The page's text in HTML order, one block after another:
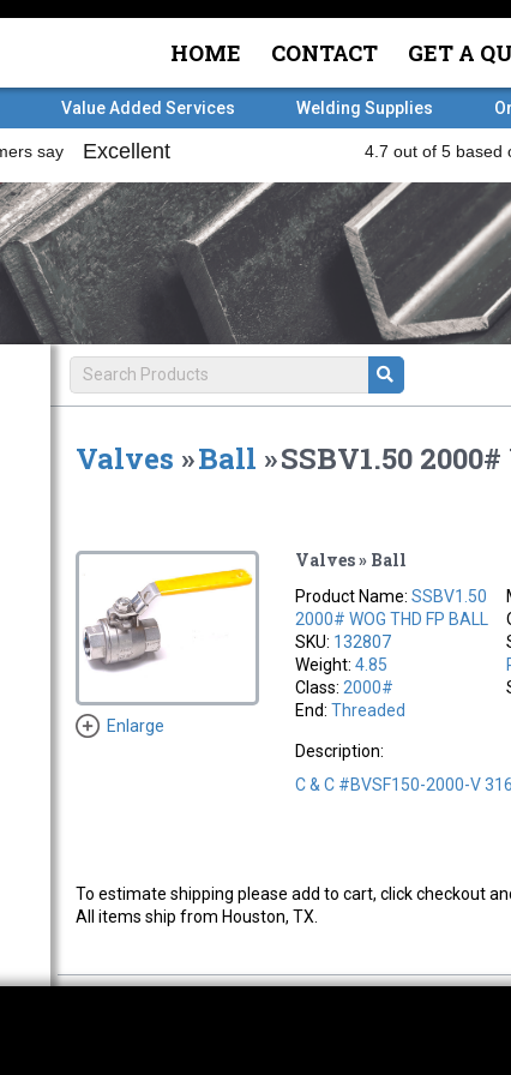
HOME CONTACT GET A
Value Added Services Welding Supplies
Valves »Ball »SSBV1.50
Enlarge
Valves » Ball
Product Name:SSBV1.50
2000# WOG THD FP BALL
SKU: 132807
Weight:4.85
Class: 2000#
End:Threaded
Description:
C & C #BVSF150-2000-V
To estimate shipping please add to cart, click checkout
All items ship from Houston, TX.